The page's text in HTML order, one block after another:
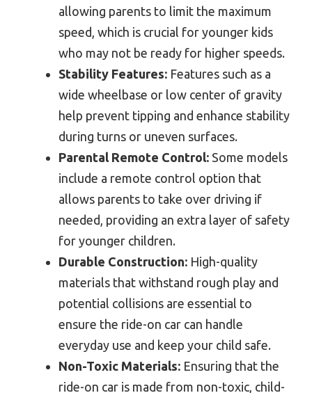
allowing parents to limit the maximum
speed, which is crucial for younger kids
who may not be ready for higher speeds.
Stability Features: Features such as a
wide wheelbase or low center of gravity
help prevent tipping and enhance stability
during turns or uneven surfaces.
Parental Remote Control: Some models
include a remote control option that
allows parents to take over driving if
needed, providing an extra layer of safety
for younger children.
Durable Construction: High-quality
materials that withstand rough play and
potential collisions are essential to
ensure the ride-on car can handle
everyday use and keep your child safe.
Non-Toxic Materials: Ensuring that the
ride-on car is made from non-toxic, child-